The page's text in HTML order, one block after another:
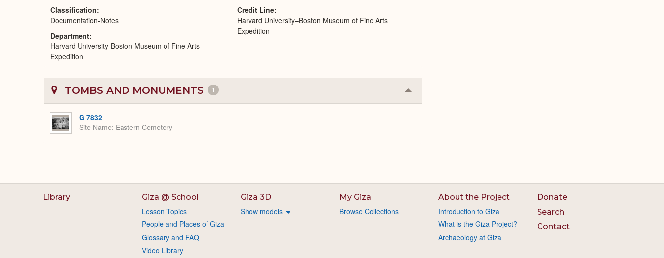
Classification
Documentation-Notes
Department
Harvard University-Boston Museum of Fine Arts
Expedition
Credit Line
Harvard University–Boston Museum of Fine Arts
Expedition
TOMBS AND MONUMENTS 1 Collapse
or
G 7832
Site Name Eastern Cemetery
Library Giza @ School
Lesson Topics
People and Places of Giza
Glossary and FAQ
Video Library
Giza 3D
Show models
My Giza
Browse Collections
About the Project
Introduction to Giza
What is the Giza Project?
Archaeology at Giza
Donate
Search
Contact